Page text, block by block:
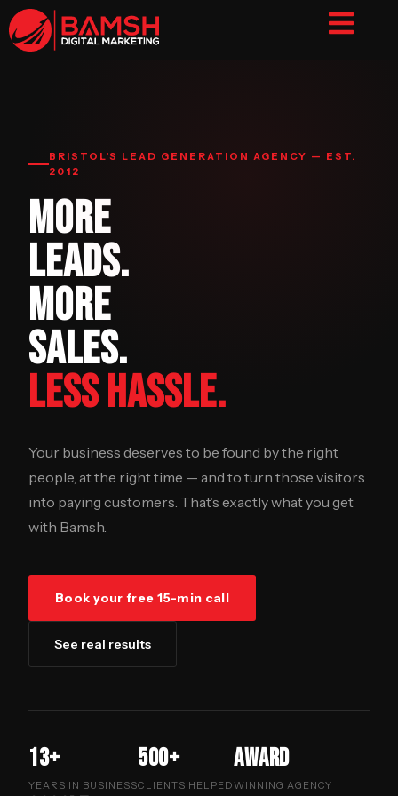
BRISTOL’S LEAD GENERATION AGENCY — EST.
2012
MORE
LEADS.
MORE
SALES.
LESS HASSLE.
Your business deserves to be found by the right
people, at the right time — and to turn those visitors
into paying customers. That’s exactly what you get
with Bamsh.
Book your free 15-min call
See real results
13+
YEARS IN BUSINESS
500+
CLIENTS HELPED
Award
WINNING AGENCY